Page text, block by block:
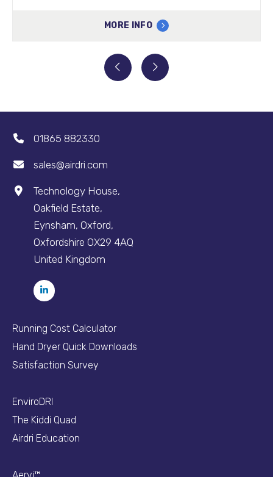
01865 882330
sales@airdri.com
Technology House,
Oakfield Estate,
Eynsham, Oxford,
Oxfordshire OX29 4AQ
United Kingdom
Running Cost Calculator
Hand Dryer Quick Downloads
Satisfaction Survey
EnviroDRI
The Kiddi Quad
Airdri Education
Aervi™